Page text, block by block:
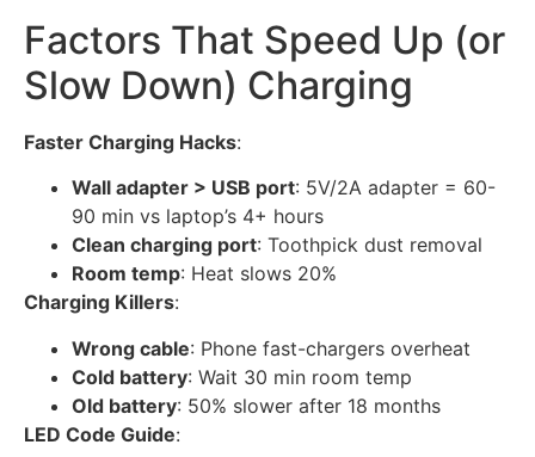
Factors That Speed Up (or
Slow Down) Charging
Faster Charging Hacks:
Wall adapter > USB port: 5V/2A adapter = 60-
90 min vs laptop’s 4+ hours
Clean charging port: Toothpick dust removal
Room temp: Heat slows 20%
Charging Killers:
Wrong cable: Phone fast-chargers overheat
Cold battery: Wait 30 min room temp
Old battery: 50% slower after 18 months
LED Code Guide: